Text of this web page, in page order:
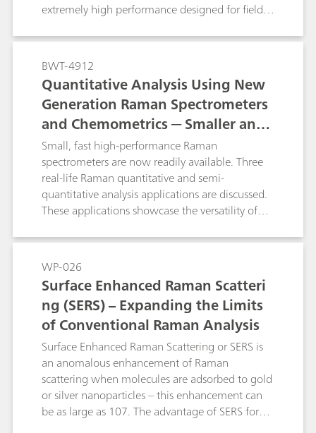
extremely high performance designed for field-
use of handheld Raman spectroscopy for the
characterization and identification of samples
encountered in various application areas related
to forensic science.
BWT-4912
Quantitative Analysis Using New
Generation Raman Spectrometers
and Chemometrics ─ Smaller and
Faster
Small, fast high-performance Raman
spectrometers are now readily available. Three
real-life Raman quantitative and semi-
quantitative analysis applications are discussed.
These applications showcase the versatility of
that it can make in various industries such as
security, pharmaceutical, and plastics and
polymers.
WP-026
Surface Enhanced Raman Scatteri
ng (SERS) – Expanding the Limits
of Conventional Raman Analysis
Surface Enhanced Raman Scattering or SERS is
an anomalous enhancement of Raman
scattering when molecules are adsorbed to gold
or silver nanoparticles – this enhancement can
be as large as 107. The advantage of SERS for